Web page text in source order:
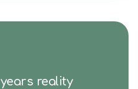
reality